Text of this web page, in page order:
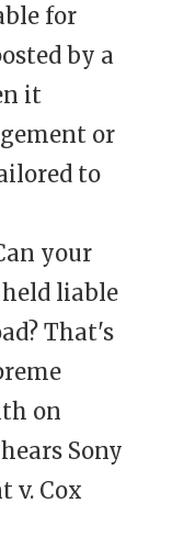
for
by a
it
or
to
your
liable
That's
on
Sony
v. Cox